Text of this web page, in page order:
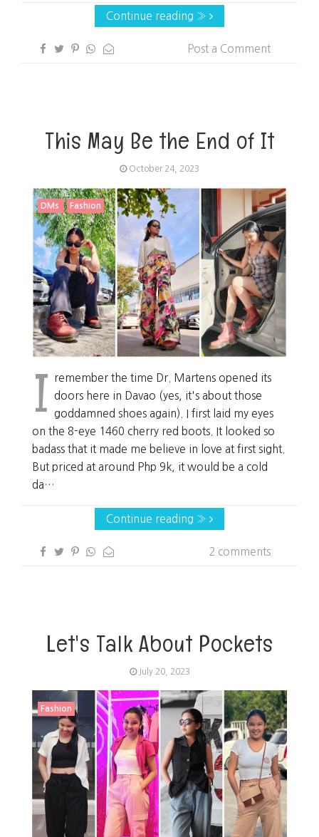
Continue reading »
Post a Comment
This May Be the End of It
October 24, 2023
DMs Fashion
I
remember the time Dr. Martens opened its
doors here in Davao (yes, it's about those
goddamned shoes again). I first laid my eyes
on the 8-eye 1460 cherry red boots. It looked so
badass that it made me believe in love at first sight.
But priced at around Php 9k, it would be a cold
da…
Continue reading »
2 comments
Let's Talk About Pockets
July 20, 2023
Fashion